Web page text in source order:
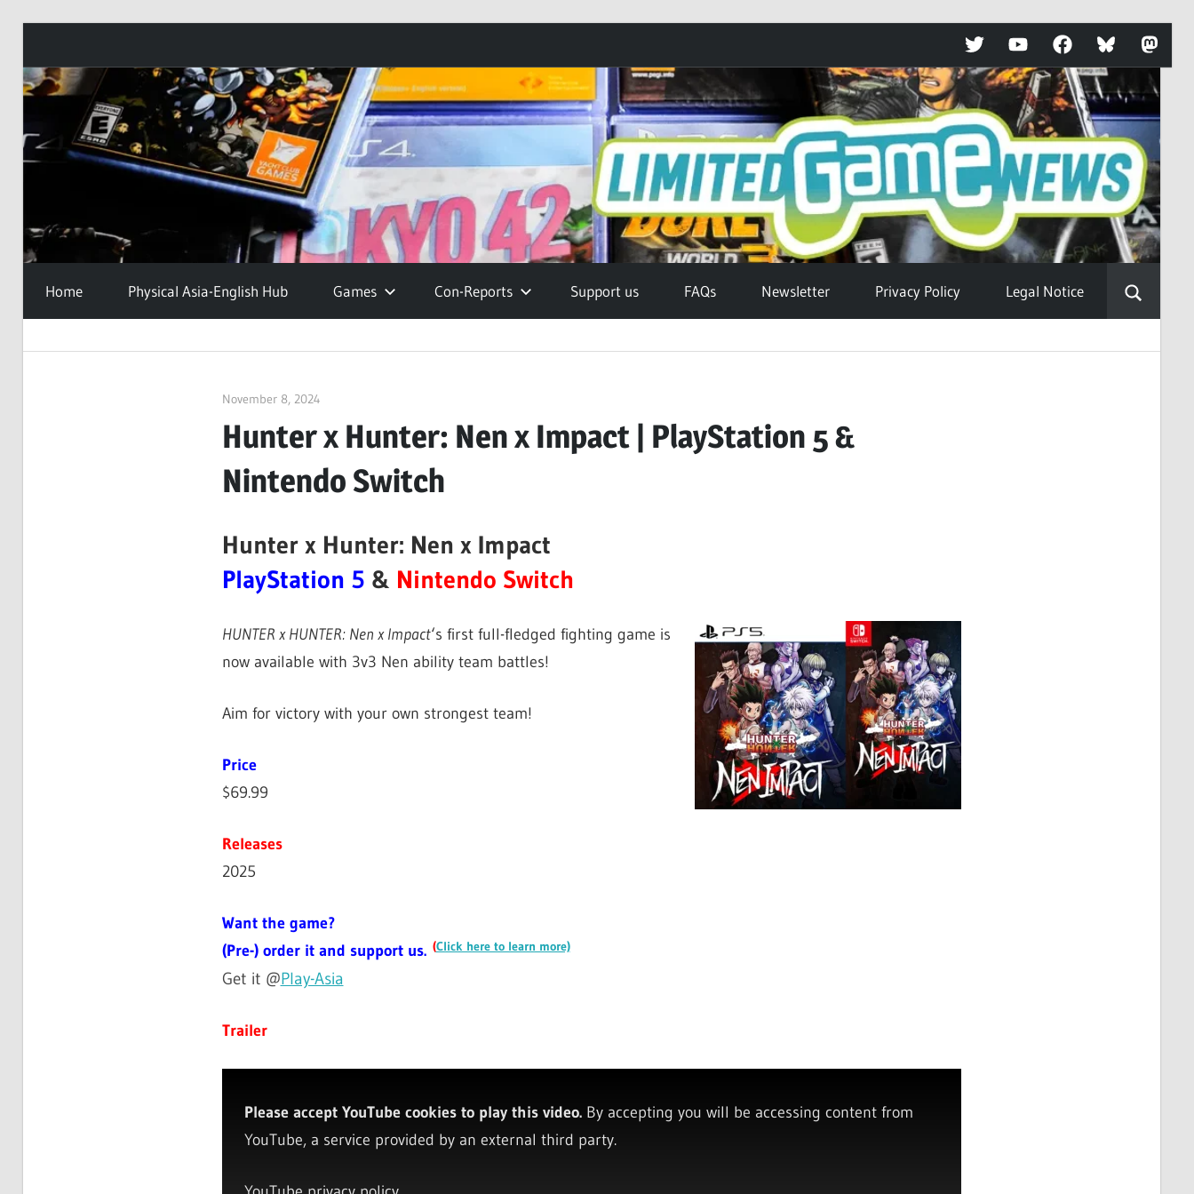
TwitterYouTubeFacebookBluesky
Skip
content
Home Physical Asia-English Hub Games Con-Reports Support us FAQs Newsletter Privacy Policy Legal Notice
November 8, 2024
Hunter x Hunter: Nen x Impact | PlayStation 5 &
Nintendo Switch
Hunter x Hunter: Nen x Impact
PlayStation 5 & Nintendo Switch
HUNTER x HUNTER: Nen x Impact‘s first full-fledged fighting game is
now available with 3v3 Nen ability team battles!
Aim for victory with your own strongest team!
Price
$69.99
Releases
2025
Want the game?
(Pre-) order it and support us. (Click here to learn more)
Get it @Play-Asia
Trailer
Please accept YouTube cookies to play this video.By accepting you will be accessing content from
YouTube, a service provided by an external third party.